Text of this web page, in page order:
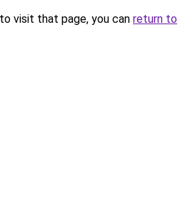
visit that page, you can return to